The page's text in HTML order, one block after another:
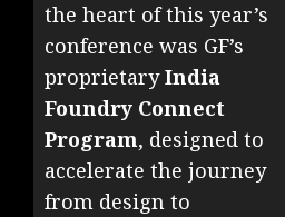
the heart of this year’s
conference was GF’s
proprietaryIndia
Foundry Connect
Program, designed to
accelerate the journey
from design to